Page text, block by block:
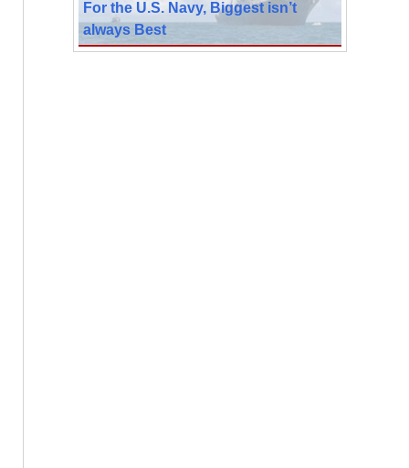
For the U.S. Navy, Biggest isn’t
always Best